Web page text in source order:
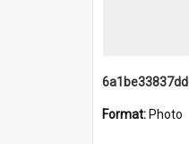
Format: Photo